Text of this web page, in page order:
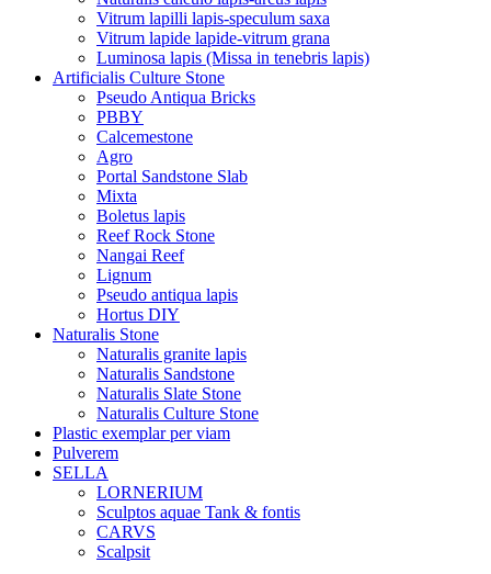
Vitrum lapilli lapis-speculum saxa
Vitrum lapide lapide-vitrum grana
Luminosa lapis (Missa in tenebris lapis)
Artificialis Culture Stone
Pseudo Antiqua Bricks
PBBY
Calcemestone
Agro
Portal Sandstone Slab
Mixta
Boletus lapis
Reef Rock Stone
Nangai Reef
Lignum
Pseudo antiqua lapis
Hortus DIY
Naturalis Stone
Naturalis granite lapis
Naturalis Sandstone
Naturalis Slate Stone
Naturalis Culture Stone
Plastic exemplar per viam
Pulverem
SELLA
LORNERIUM
Sculptos aquae Tank & fontis
CARVS
Scalpsit